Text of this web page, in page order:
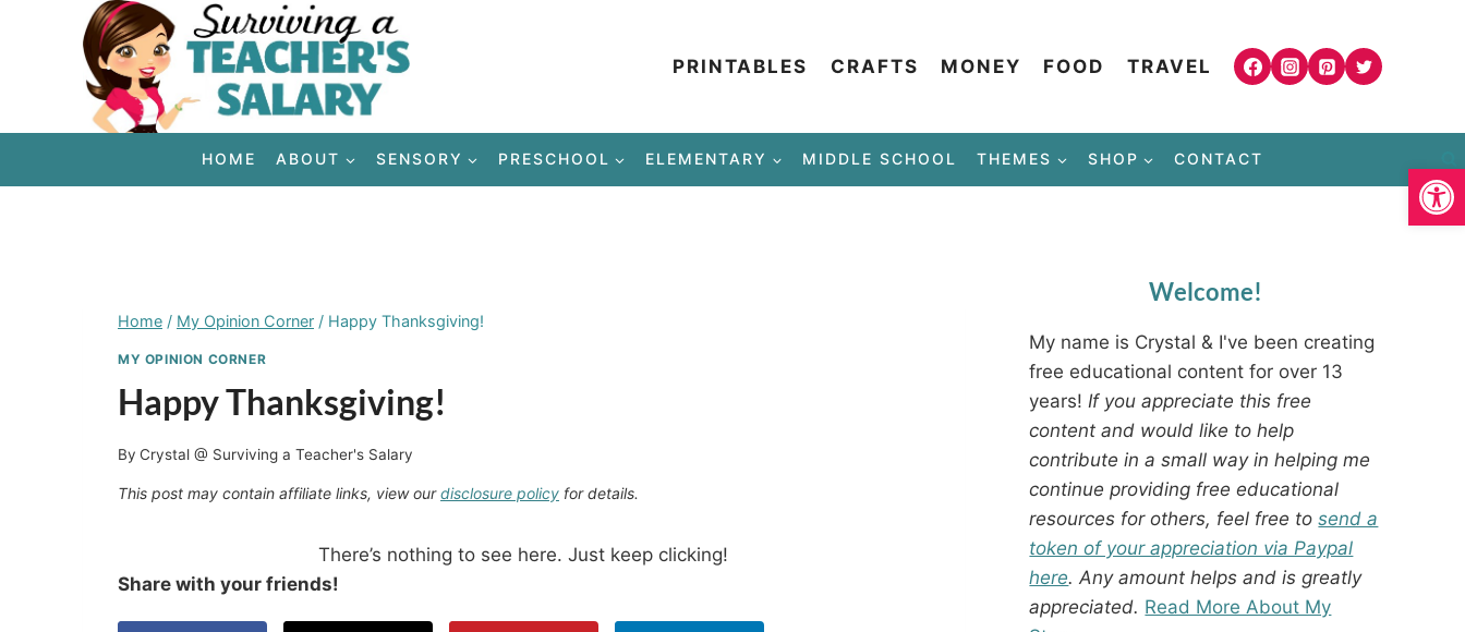
PRINTABLES CRAFTS MONEY FOOD TRAVEL
HOME ABOUT SENSORY PRESCHOOL ELEMENTARY MIDDLE SCHOOL THEMES SHOP CONTACT
Home / My Opinion Corner / Happy Thanksgiving!
MY OPINION CORNER
Happy Thanksgiving!
By Crystal @ Surviving a Teacher's Salary
This post may contain affiliate links, view ourdisclosure policy for details.
There’s nothing to see here. Just keep clicking!
Share with your friends!
Welcome!
My name is Crystal & I've been creating
free educational content for over 13
years! If you appreciate this free
content and would like to help
contribute in a small way in helping me
continue providing free educational
resources for others, feel free tosend a
token of your appreciation via Paypal
here. Any amount helps and is greatly
appreciated. Read More About My